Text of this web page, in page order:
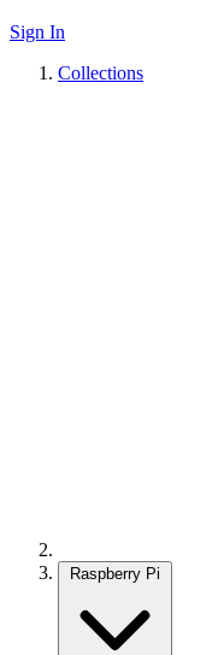
Sign In
Collections
Raspberry Pi